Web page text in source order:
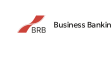
Business